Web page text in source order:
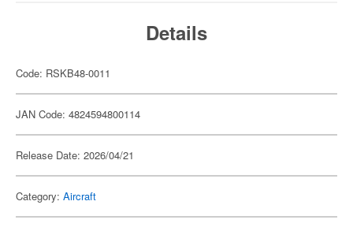
Details
Code: RSKB48-0011
JAN Code: 4824594800114
Release Date: 2026/04/21
Category: Aircraft